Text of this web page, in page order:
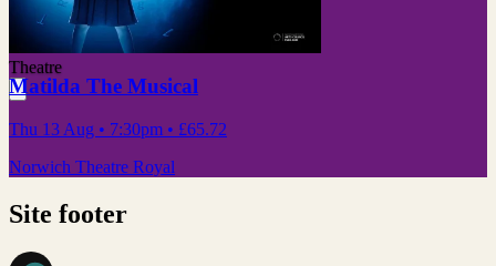
Theatre
Matilda The Musical
Thu 13 Aug • 7:30pm • £65.72
Norwich Theatre Royal
Site footer